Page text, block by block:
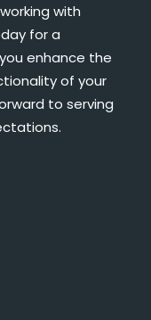
with
for a
enhance the
of your
to serving